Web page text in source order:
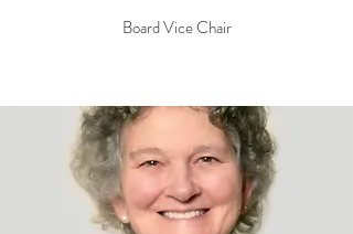
Board Vice Chair